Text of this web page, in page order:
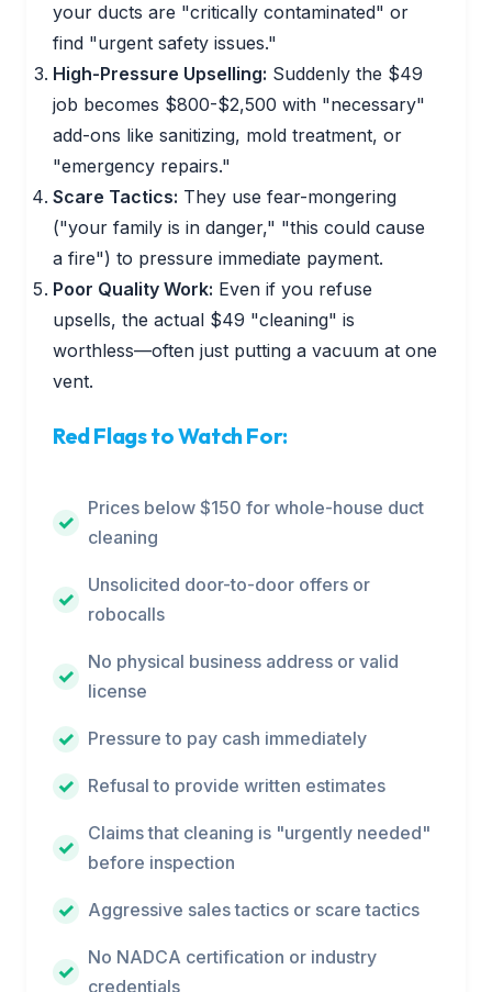
your ducts are "critically contaminated" or
find "urgent safety issues."
High-Pressure Upselling: Suddenly the $49
job becomes $800-$2,500 with "necessary"
add-ons like sanitizing, mold treatment, or
"emergency repairs."
Scare Tactics: They use fear-mongering
("your family is in danger," "this could cause
a fire") to pressure immediate payment.
Poor Quality Work: Even if you refuse
upsells, the actual $49 "cleaning" is
worthless—often just putting a vacuum at one
vent.
Red Flags to Watch For:
Prices below $150 for whole-house duct
cleaning
Unsolicited door-to-door offers or
robocalls
No physical business address or valid
license
Pressure to pay cash immediately
Refusal to provide written estimates
Claims that cleaning is "urgently needed"
before inspection
Aggressive sales tactics or scare tactics
No NADCA certification or industry
credentials